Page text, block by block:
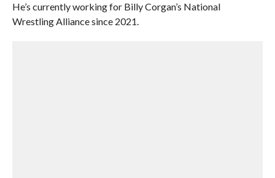
He’s currently working for Billy Corgan’s National
Wrestling Alliance since 2021.